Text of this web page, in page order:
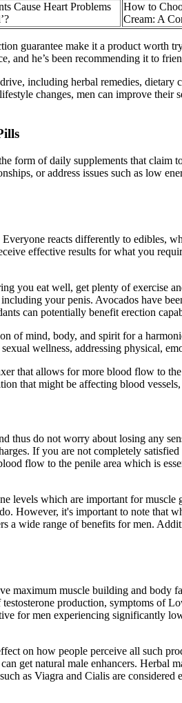
Cause Heart Problems
How to
Cream: A
guarantee make it a product
and he’s been recommending it to
including herbal remedies,
changes, men can improve
form of daily supplements that
or address issues such as low
reacts differently to edibles,
effective results for what you
you eat well, get plenty of exercise
your penis. Avocados have
can potentially benefit erection
of mind, body, and spirit for a
wellness, addressing physical,
that allows for more blood flow to
that might be affecting blood
thus do not worry about losing any
If you are not completely
flow to the penile area which is
levels which are important for
However, it's important to note that
a wide range of benefits for men.
maximum muscle building and
production, symptoms of
for men experiencing significantly
on how people perceive all such
get natural male enhancers.
as Viagra and Cialis are considered